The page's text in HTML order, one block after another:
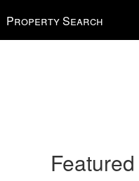
Property Search